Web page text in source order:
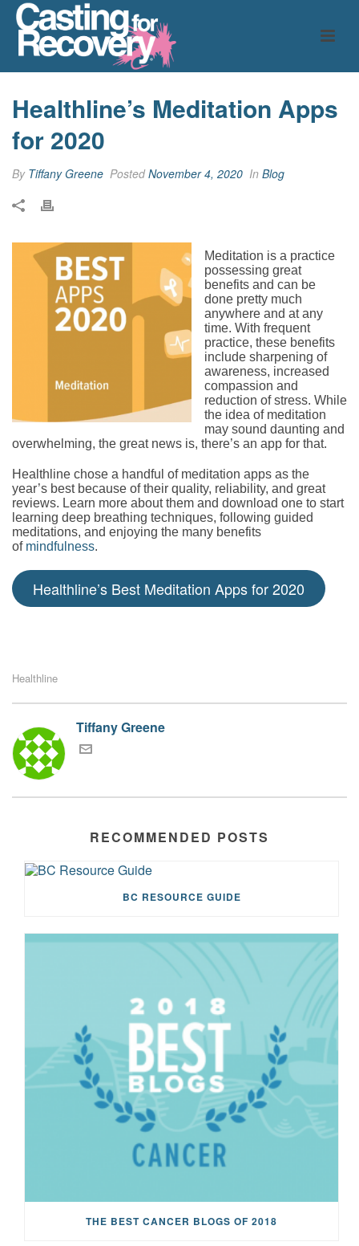
Healthline’s Meditation Apps
for 2020
By Tiffany Greene PostedNovember 4, 2020 In Blog
Meditation is a practice
possessing great
benefits and can be
done pretty much
anywhere and at any
time. With frequent
practice, these benefits
include sharpening of
awareness, increased
compassion and
reduction of stress. While
the idea of meditation
may sound daunting and
overwhelming, the great news is, there’s an app for that.
Healthline chose a handful of meditation apps as the
year’s best because of their quality, reliability, and great
reviews. Learn more about them and download one to start
learning deep breathing techniques, following guided
meditations, and enjoying the many benefits
of mindfulness.
Healthline’s Best Meditation Apps for 2020
Healthline
Tiffany Greene
RECOMMENDED POSTS
BC RESOURCE GUIDE
THE BEST CANCER BLOGS OF 2018